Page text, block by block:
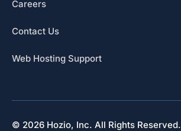
Careers
Contact Us
Web Hosting Support
© 2026 Hozio, Inc. All Rights Reserved.